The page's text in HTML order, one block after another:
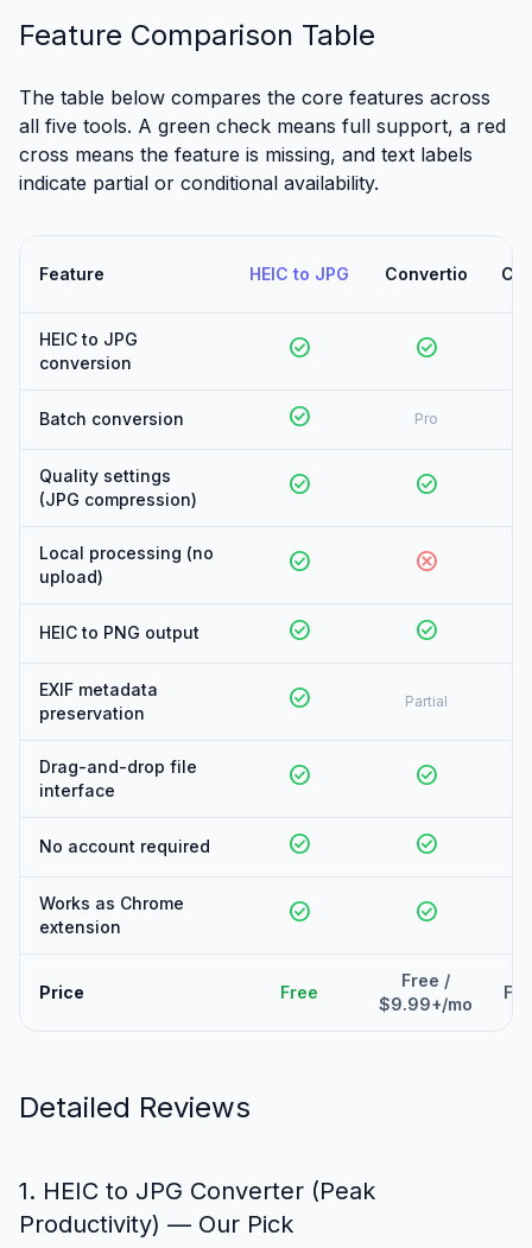
Feature Comparison Table
The table below compares the core features across
all five tools. A green check means full support, a red
cross means the feature is missing, and text labels
indicate partial or conditional availability.
Feature HEIC to JPG Convertio
HEIC to JPG
conversion
check_circle check_circle
Batch conversion check_circle Pro
Quality settings
(JPG compression)
check_circle check_circle
Local processing (no
upload)
check_circle cancel
HEIC to PNG output check_circle check_circle
EXIF metadata
preservation
check_circle Partial
Drag-and-drop file
interface
check_circle check_circle
No account required check_circle check_circle
Works as Chrome
extension
check_circle check_circle
Price Free
Free /
$9.99+/mo
Detailed Reviews
1. HEIC to JPG Converter (Peak
Productivity) — Our Pick